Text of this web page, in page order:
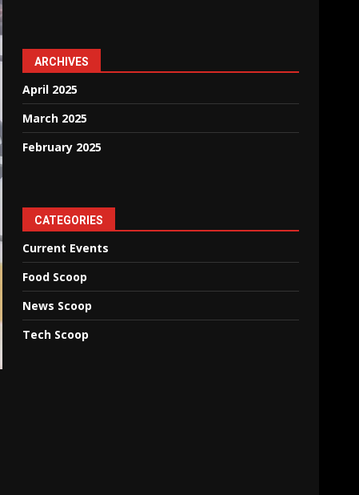
ARCHIVES
April 2025
March 2025
February 2025
CATEGORIES
Current Events
Food Scoop
News Scoop
Tech Scoop